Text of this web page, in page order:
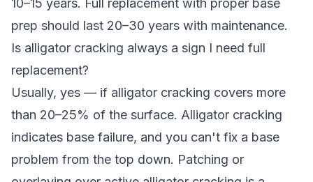
10–15 years. Full replacement with proper base
prep should last 20–30 years with maintenance.
Is alligator cracking always a sign I need full
replacement?
Usually, yes — if alligator cracking covers more
than 20–25% of the surface. Alligator cracking
indicates base failure, and you can't fix a base
problem from the top down. Patching or